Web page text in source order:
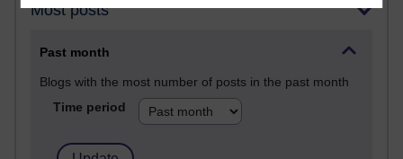
Most posts
Past month
Blogs with the most number of posts in the past month
Time period